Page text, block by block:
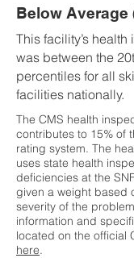
Below Average
This facility’s
was between the
percentiles for all
facilities nationally.
The CMS health
contributes to 15% of
rating system. The
uses state health
deficiencies at the
given a weight based
severity of the
information and
located on the official
here.